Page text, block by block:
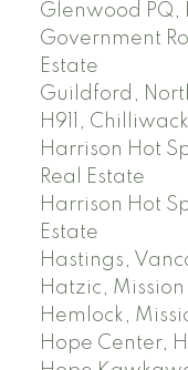
Glenwood PQ,
Government
Estate
Guildford,
H911,
Harrison Hot
Real Estate
Harrison Hot
Estate
Hastings,
Hatzic, Mission
Hemlock,
Hope Center,